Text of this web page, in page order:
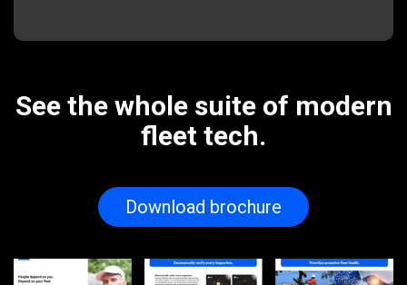
See the whole suite of modern
fleet tech.
Download brochure